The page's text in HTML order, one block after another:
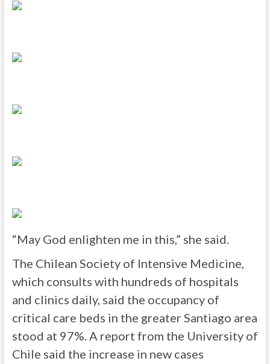
“May God enlighten me in this,” she said.
The Chilean Society of Intensive Medicine,
which consults with hundreds of hospitals
and clinics daily, said the occupancy of
critical care beds in the greater Santiago area
stood at 97%. A report from the University of
Chile said the increase in new cases